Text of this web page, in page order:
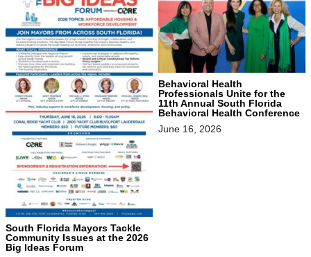
South Florida Mayors Tackle
Community Issues at the 2026
Big Ideas Forum
Behavioral Health
Professionals Unite for the
11th Annual South Florida
Behavioral Health Conference
June 16, 2026